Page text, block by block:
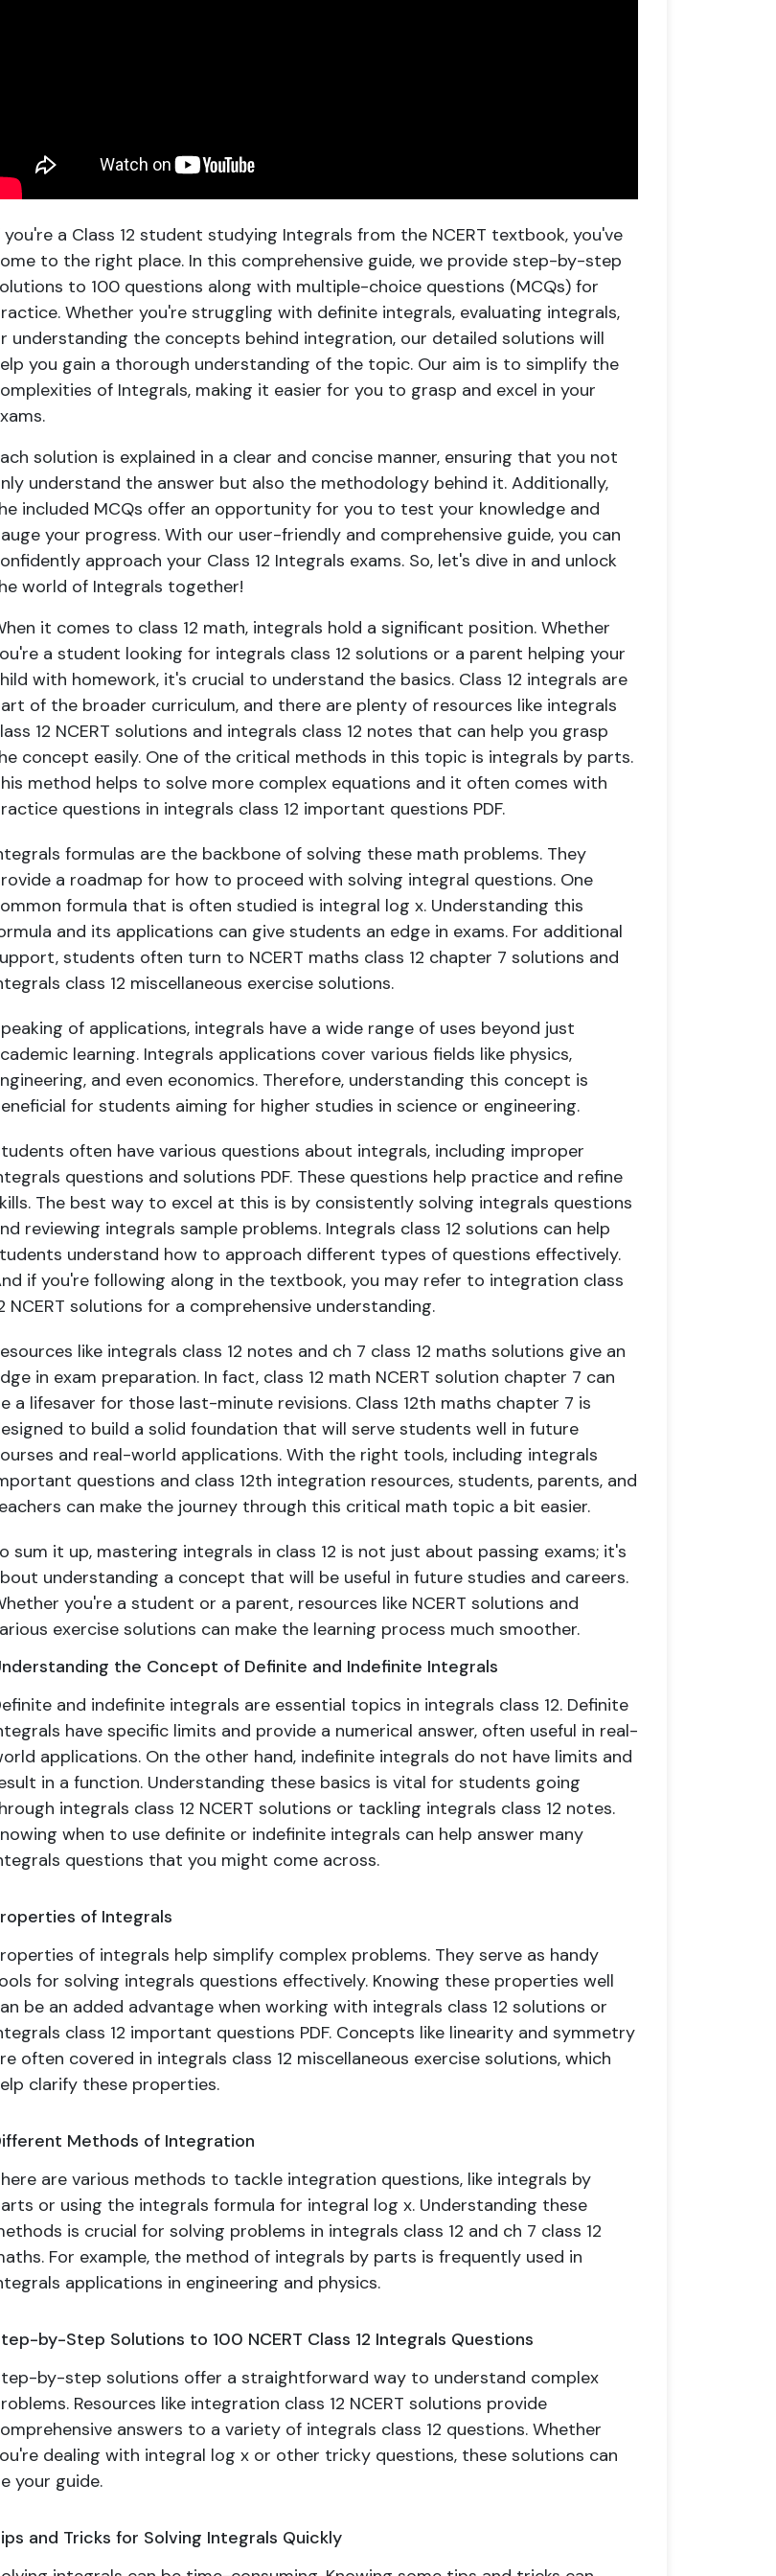
you're a Class 12 student studying Integrals from the NCERT textbook, you've
to the right place. In this comprehensive guide, we provide step-by-step
to 100 questions along with multiple-choice questions (MCQs) for
Whether you're struggling with definite integrals, evaluating integrals,
understanding the concepts behind integration, our detailed solutions will
you gain a thorough understanding of the topic. Our aim is to simplify the
of Integrals, making it easier for you to grasp and excel in your
solution is explained in a clear and concise manner, ensuring that you not
understand the answer but also the methodology behind it. Additionally,
included MCQs offer an opportunity for you to test your knowledge and
your progress. With our user-friendly and comprehensive guide, you can
approach your Class 12 Integrals exams. So, let's dive in and unlock
world of Integrals together!
it comes to class 12 math, integrals hold a significant position. Whether
a student looking for integrals class 12 solutions or a parent helping your
with homework, it's crucial to understand the basics. Class 12 integrals are
of the broader curriculum, and there are plenty of resources like integrals
12 NCERT solutions and integrals class 12 notes that can help you grasp
concept easily. One of the critical methods in this topic is integrals by parts.
method helps to solve more complex equations and it often comes with
questions in integrals class 12 important questions PDF.
formulas are the backbone of solving these math problems. They
a roadmap for how to proceed with solving integral questions. One
formula that is often studied is integral log x. Understanding this
and its applications can give students an edge in exams. For additional
students often turn to NCERT maths class 12 chapter 7 solutions and
class 12 miscellaneous exercise solutions.
of applications, integrals have a wide range of uses beyond just
learning. Integrals applications cover various fields like physics,
and even economics. Therefore, understanding this concept is
for students aiming for higher studies in science or engineering.
often have various questions about integrals, including improper
questions and solutions PDF. These questions help practice and refine
The best way to excel at this is by consistently solving integrals questions
reviewing integrals sample problems. Integrals class 12 solutions can help
understand how to approach different types of questions effectively.
if you're following along in the textbook, you may refer to integration class
NCERT solutions for a comprehensive understanding.
like integrals class 12 notes and ch 7 class 12 maths solutions give an
in exam preparation. In fact, class 12 math NCERT solution chapter 7 can
a lifesaver for those last-minute revisions. Class 12th maths chapter 7 is
to build a solid foundation that will serve students well in future
and real-world applications. With the right tools, including integrals
questions and class 12th integration resources, students, parents, and
can make the journey through this critical math topic a bit easier.
sum it up, mastering integrals in class 12 is not just about passing exams; it's
understanding a concept that will be useful in future studies and careers.
you're a student or a parent, resources like NCERT solutions and
exercise solutions can make the learning process much smoother.
the Concept of Definite and Indefinite Integrals
and indefinite integrals are essential topics in integrals class 12. Definite
have specific limits and provide a numerical answer, often useful in real-
applications. On the other hand, indefinite integrals do not have limits and
in a function. Understanding these basics is vital for students going
integrals class 12 NCERT solutions or tackling integrals class 12 notes.
when to use definite or indefinite integrals can help answer many
questions that you might come across.
of Integrals
of integrals help simplify complex problems. They serve as handy
for solving integrals questions effectively. Knowing these properties well
be an added advantage when working with integrals class 12 solutions or
class 12 important questions PDF. Concepts like linearity and symmetry
often covered in integrals class 12 miscellaneous exercise solutions, which
clarify these properties.
Methods of Integration
are various methods to tackle integration questions, like integrals by
or using the integrals formula for integral log x. Understanding these
is crucial for solving problems in integrals class 12 and ch 7 class 12
For example, the method of integrals by parts is frequently used in
applications in engineering and physics.
by-Step Solutions to 100 NCERT Class 12 Integrals Questions
by-step solutions offer a straightforward way to understand complex
Resources like integration class 12 NCERT solutions provide
answers to a variety of integrals class 12 questions. Whether
dealing with integral log x or other tricky questions, these solutions can
your guide.
and Tricks for Solving Integrals Quickly